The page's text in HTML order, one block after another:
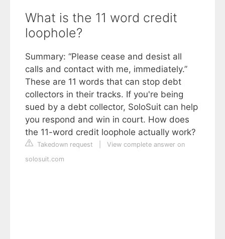
What is the 11 word credit
loophole?
Summary: “Please cease and desist all
calls and contact with me, immediately.”
These are 11 words that can stop debt
collectors in their tracks. If you're being
sued by a debt collector, SoloSuit can help
you respond and win in court. How does
the 11-word credit loophole actually work?
Takedown request
View complete answer on
solosuit.com